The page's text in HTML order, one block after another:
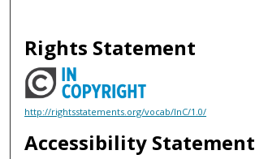
Rights Statement
http://rightsstatements.org/vocab/InC/1.0/
Accessibility Statement